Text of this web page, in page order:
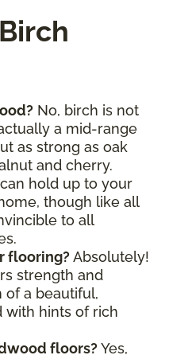
No, birch is not
a mid-range
as strong as oak
and cherry.
hold up to your
though like all
to all
flooring? Absolutely!
strength and
a beautiful,
with hints of rich
floors? Yes,